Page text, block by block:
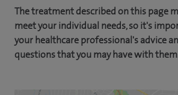
The treatment described on this page
meet your individual needs, so it's
your healthcare professional's advice
questions that you may have with